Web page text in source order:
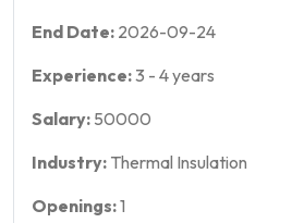
End Date: 2026-09-24
Experience:3 - 4years
Salary: 50000
Industry: Thermal Insulation
Openings:1